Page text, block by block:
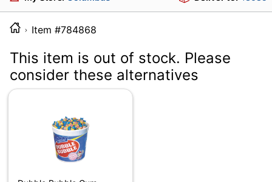
Item #784868
This item is out of stock. Please
consider these alternatives